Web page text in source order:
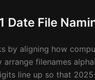
Date File
by aligning how
filenames
line up so that